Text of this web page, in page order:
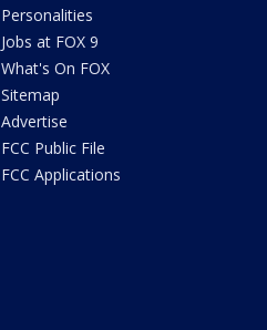
Personalities
Jobs at FOX 9
What's On FOX
Sitemap
Advertise
FCC Public File
FCC Applications